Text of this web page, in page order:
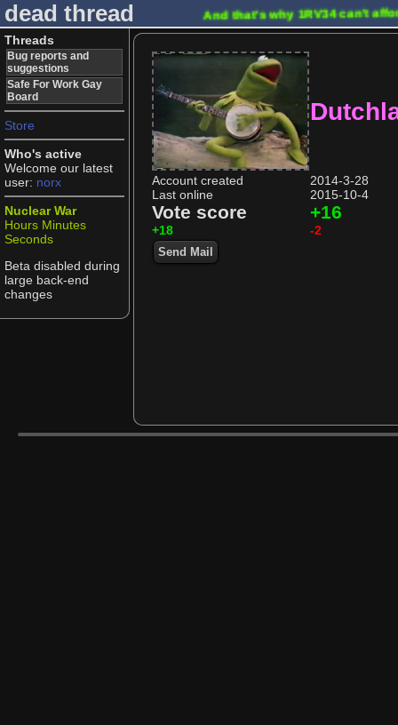
dead thread And that's why 1RV34 can't
Threads
Bug reports and
suggestions
Safe For Work Gay
Board
Store
Who's active
Welcome our latest
user: norx
Nuclear War
Hours Minutes
Seconds
Beta disabled during
large back-end
changes
Account created
2014-3-28
Last online
2015-10-4
Vote score +16
+18 -2
Send Mail